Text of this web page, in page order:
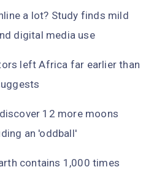
a lot? Study finds mild
digital media use
left Africa far earlier than
12 more moons
an 'oddball'
contains 1,000 times